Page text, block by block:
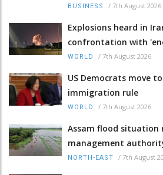
BUSINESS / 7th August 2026
Explosions heard in
confrontation with
WORLD / 7th August 2026
US Democrats move
immigration rule
WORLD / 7th August 2026
Assam flood situation
management
NORTH-EAST / 7th August